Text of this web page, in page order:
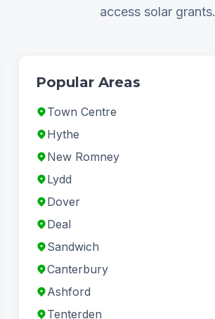
access solar grants.
Popular Areas
Town Centre
Hythe
New Romney
Lydd
Dover
Deal
Sandwich
Canterbury
Ashford
Tenterden